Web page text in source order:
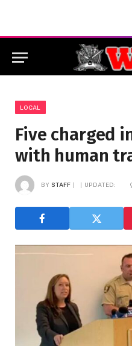
LOCAL
Five charged
with human
BY STAFF UPDATED: